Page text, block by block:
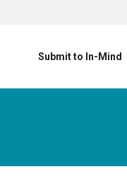
Submit to In-Mind